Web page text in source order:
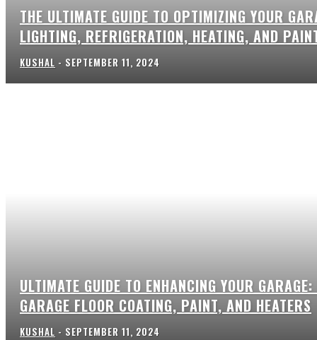
THE ULTIMATE GUIDE TO OPTIMIZING YOUR
LIGHTING, REFRIGERATION, HEATING, AND
KUSHAL - SEPTEMBER 11, 2024
ULTIMATE GUIDE TO ENHANCING YOUR
GARAGE FLOOR COATING, PAINT, AND HEATERS
KUSHAL - SEPTEMBER 11, 2024